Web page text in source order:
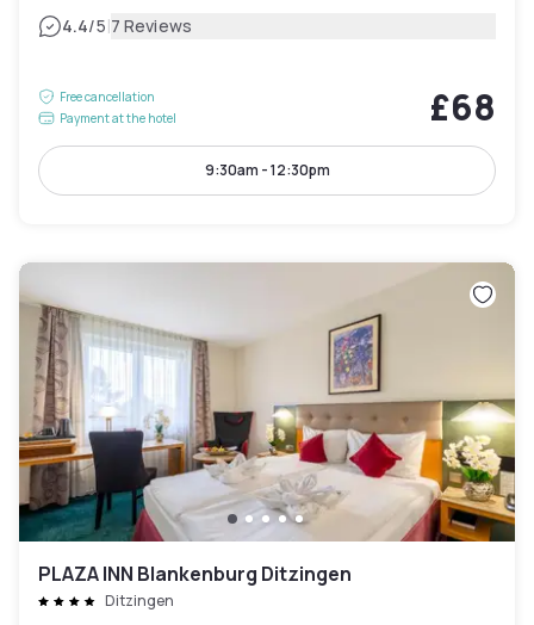
4.4/5|7 Reviews
Free cancellation
Payment at the hotel
£68
9:30am - 12:30pm
PLAZA INN Blankenburg Ditzingen
Ditzingen